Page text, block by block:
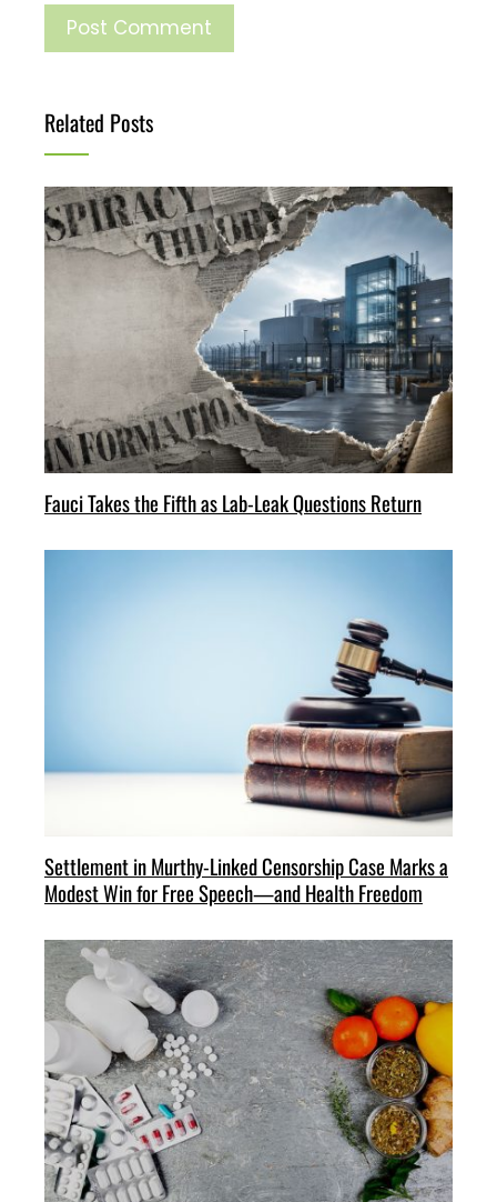
Related Posts
Fauci Takes the Fifth as Lab-Leak Questions Return
Settlement in Murthy-Linked Censorship Case Marks a
Modest Win for Free Speech—and Health Freedom